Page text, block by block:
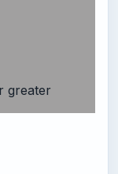
greater